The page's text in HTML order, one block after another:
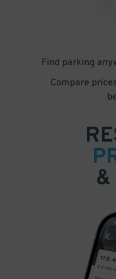
Find parking
Compare
&